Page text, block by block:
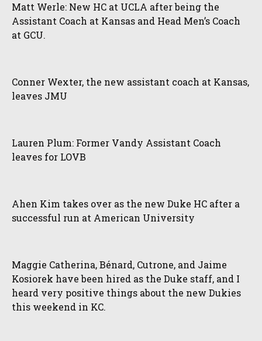
Matt Werle: New HC at UCLA after being the
Assistant Coach at Kansas and Head Men’s Coach
at GCU.
Conner Wexter, the new assistant coach at Kansas,
leaves JMU
Lauren Plum: Former Vandy Assistant Coach
leaves for LOVB
Ahen Kim takes over as the new Duke HC after a
successful run at American University
Maggie Catherina, Bénard, Cutrone, and Jaime
Kosiorek have been hired as the Duke staff, and I
heard very positive things about the new Dukies
this weekend in KC.